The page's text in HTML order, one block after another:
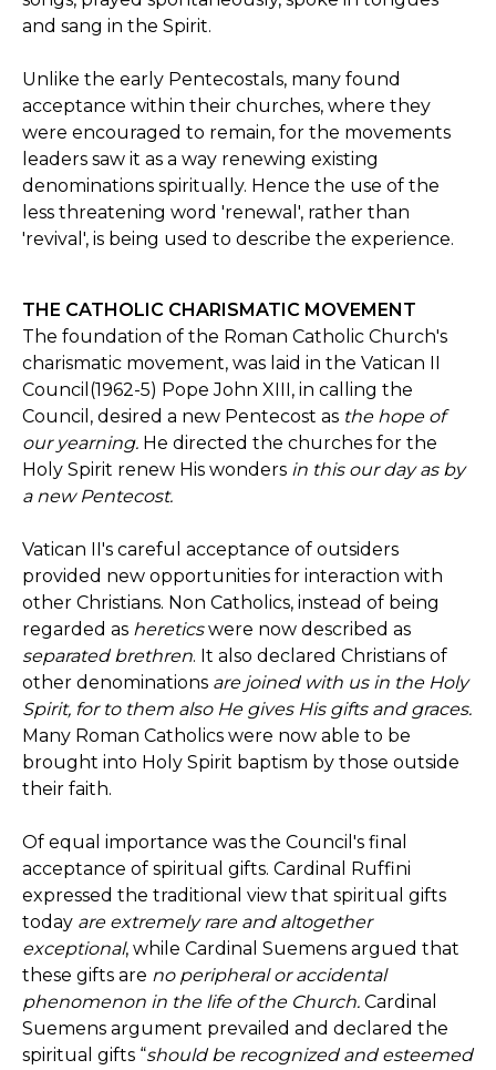
and sang in the Spirit.
Unlike the early Pentecostals, many found
acceptance within their churches, where they
were encouraged to remain, for the movements
leaders saw it as a way renewing existing
denominations spiritually. Hence the use of the
less threatening word 'renewal', rather than
'revival', is being used to describe the experience.
THE CATHOLIC CHARISMATIC MOVEMENT
The foundation of the Roman Catholic Church's
charismatic movement, was laid in the Vatican II
Council(1962-5) Pope John XIII, in calling the
Council, desired a new Pentecost as the hope of
our yearning. He directed the churches for the
Holy Spirit renew His wonders in this our day as by
a new Pentecost.
Vatican II's careful acceptance of outsiders
provided new opportunities for interaction with
other Christians. Non Catholics, instead of being
regarded as hereticswere now described as
separated brethren. It also declared Christians of
other denominations are joined with us in the Holy
Spirit, for to them also He gives His gifts and graces.
Many Roman Catholics were now able to be
brought into Holy Spirit baptism by those outside
their faith.
Of equal importance was the Council's final
acceptance of spiritual gifts. Cardinal Ruffini
expressed the traditional view that spiritual gifts
today are extremely rare and altogether
exceptional, while Cardinal Suemens argued that
these gifts are no peripheral or accidental
phenomenon in the life of the Church. Cardinal
Suemens argument prevailed and declared the
spiritual gifts “should be recognized and esteemed